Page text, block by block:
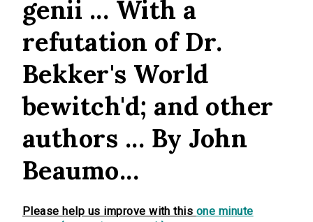
genii ... With a
refutation of Dr.
Bekker's World
bewitch'd; and other
authors ... By John
Beaumo...
Please help us improve with this one minute